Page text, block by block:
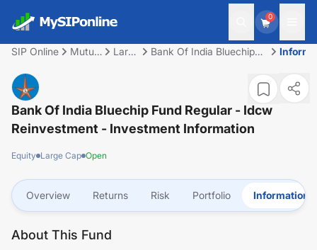
0
SIP Online
Mutual
Large
Bank Of India Bluechip
Bank Of India Bluechip Fund Regular - Idcw
Reinvestment - Investment Information
Equity Large Cap Open
Overview Returns Risk Portfolio Information
About This Fund